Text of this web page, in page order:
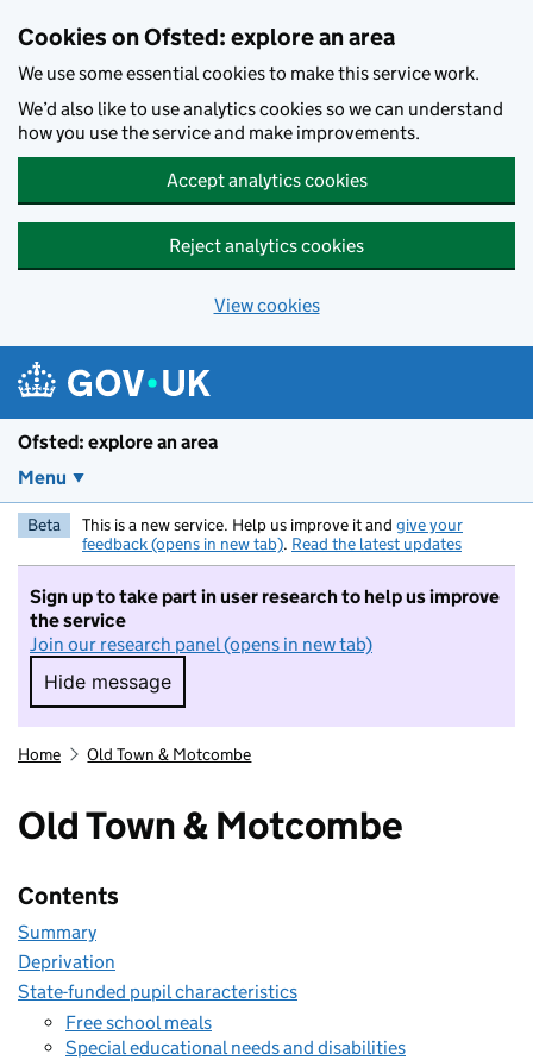
Cookies on Ofsted: explore an area
We use some essential cookies to make this service work.
We’d also like to use analytics cookies so we can understand
how you use the service and make improvements.
Accept analytics cookies
Reject analytics cookies
View cookies
Ofsted: explore an area
Menu
Beta This is a new service. Help us improve it and give your
feedback (opens in new tab). Read the latest updates
Sign up to take part in user research to help us improve
the service
Join our research panel (opens in new tab)
Hide message
Hide message. I do not want to take part in
Home Old Town & Motcombe
Old Town & Motcombe
Contents
Summary
Deprivation
State-funded pupil characteristics
Free school meals
Special educational needs and disabilities